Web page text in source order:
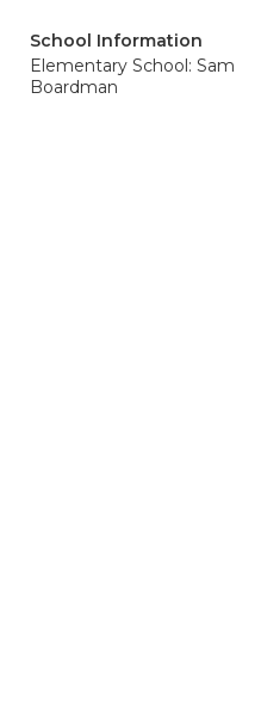
School Information
Elementary School: Sam
Boardman